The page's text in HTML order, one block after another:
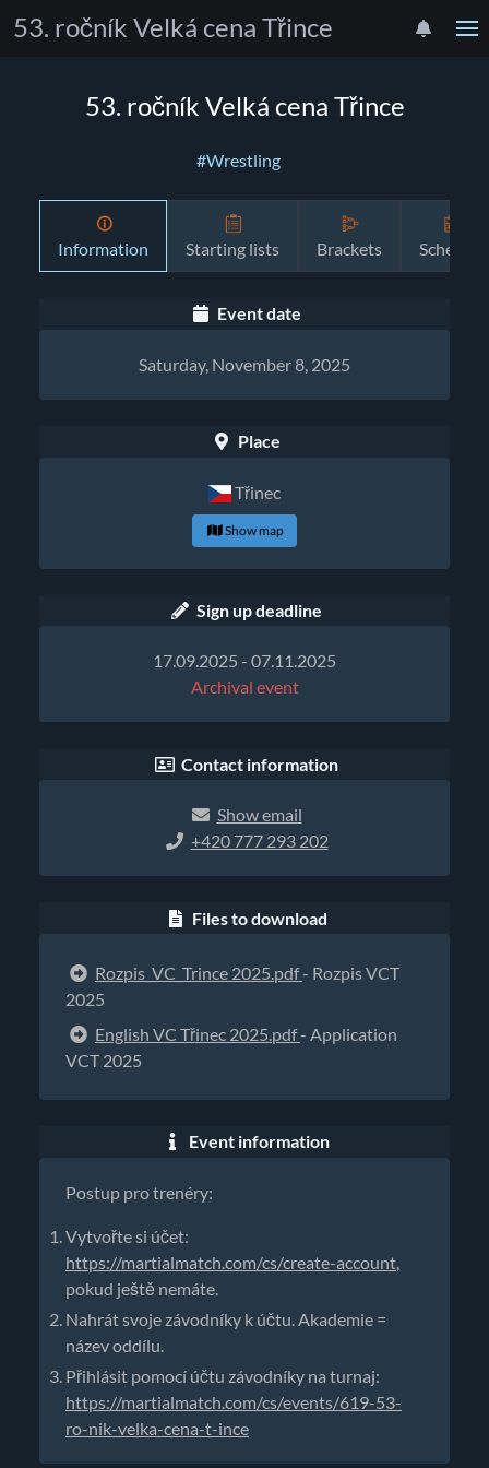
53. ročník Velká cena Třince
53. ročník Velká cena Třince
#Wrestling
Information Starting lists Brackets Schedule
Event date
Saturday, November 8, 2025
Place
Třinec
Show map
Sign up deadline
17.09.2025 - 07.11.2025
Archival event
Contact information
Show email
+420 777 293 202
Files to download
Rozpis_VC_Trince 2025.pdf- Rozpis VCT
2025
English VC Třinec 2025.pdf- Application
VCT 2025
Event information
Postup pro trenéry:
Vytvořte si účet:
https://martialmatch.com/cs/create-account,
pokud ještě nemáte.
Nahrát svoje závodníky k účtu. Akademie =
název oddílu.
Přihlásit pomocí účtu závodníky na turnaj:
https://martialmatch.com/cs/events/619-53-
ro-nik-velka-cena-t-ince